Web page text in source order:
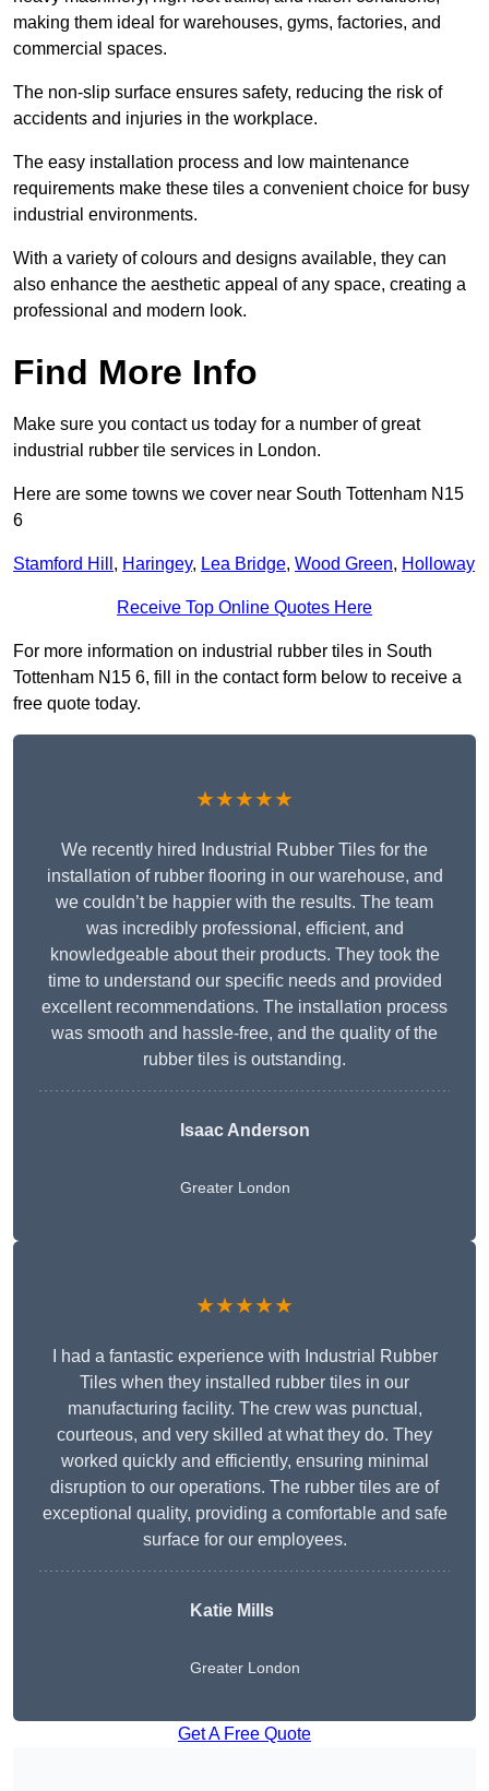
making them ideal for warehouses, gyms, factories, and
commercial spaces.
The non-slip surface ensures safety, reducing the risk of
accidents and injuries in the workplace.
The easy installation process and low maintenance
requirements make these tiles a convenient choice for busy
industrial environments.
With a variety of colours and designs available, they can
also enhance the aesthetic appeal of any space, creating a
professional and modern look.
Find More Info
Make sure you contact us today for a number of great
industrial rubber tile services in London.
Here are some towns we cover near South Tottenham N15
6
Stamford Hill , Haringey, Lea Bridge, Wood Green, Holloway
Receive Top Online Quotes Here
For more information on industrial rubber tiles in South
Tottenham N15 6, fill in the contact form below to receive a
free quote today.
★★★★★
We recently hired Industrial Rubber Tiles for the
installation of rubber flooring in our warehouse, and
we couldn’t be happier with the results. The team
was incredibly professional, efficient, and
knowledgeable about their products. They took the
time to understand our specific needs and provided
excellent recommendations. The installation process
was smooth and hassle-free, and the quality of the
rubber tiles is outstanding.
Isaac Anderson
Greater London
★★★★★
I had a fantastic experience with Industrial Rubber
Tiles when they installed rubber tiles in our
manufacturing facility. The crew was punctual,
courteous, and very skilled at what they do. They
worked quickly and efficiently, ensuring minimal
disruption to our operations. The rubber tiles are of
exceptional quality, providing a comfortable and safe
surface for our employees.
Katie Mills
Greater London
Get A Free Quote